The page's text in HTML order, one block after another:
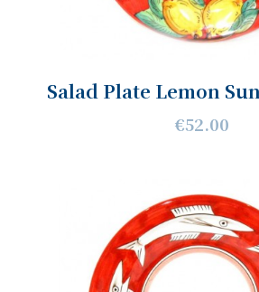
Salad Plate Lemon
€52.00